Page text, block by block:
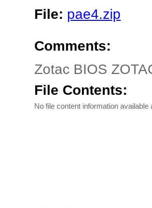
File: pae4.zip
Comments:
Zotac BIOS
File Contents:
No file content information available